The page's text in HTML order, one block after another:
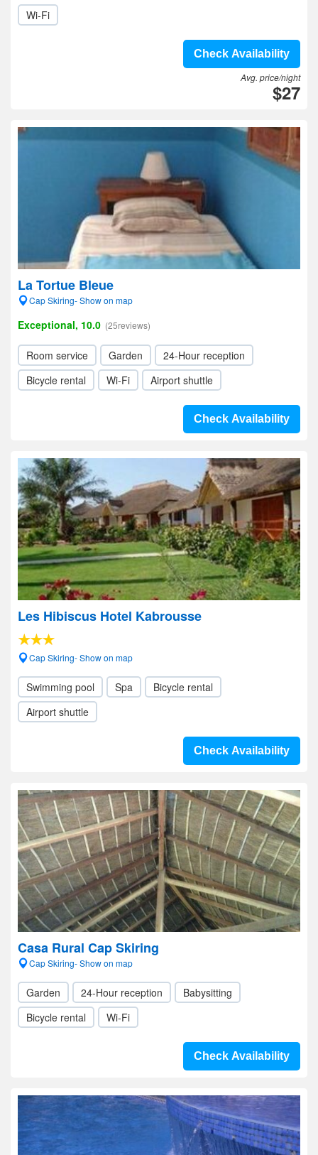
Wi-Fi
Check Availability
Avg. price/night
$27
La Tortue Bleue
Cap Skiring- Show on map
Exceptional, 10.0 (25reviews)
Room service Garden
24-Hour reception
Bicycle rental
Wi-Fi Airport shuttle
Check Availability
Les Hibiscus Hotel Kabrousse
Cap Skiring- Show on map
Swimming pool Spa
Bicycle rental
Airport shuttle
Check Availability
Casa Rural Cap Skiring
Cap Skiring- Show on map
Garden 24-Hour reception
Babysitting
Bicycle rental
Wi-Fi
Check Availability